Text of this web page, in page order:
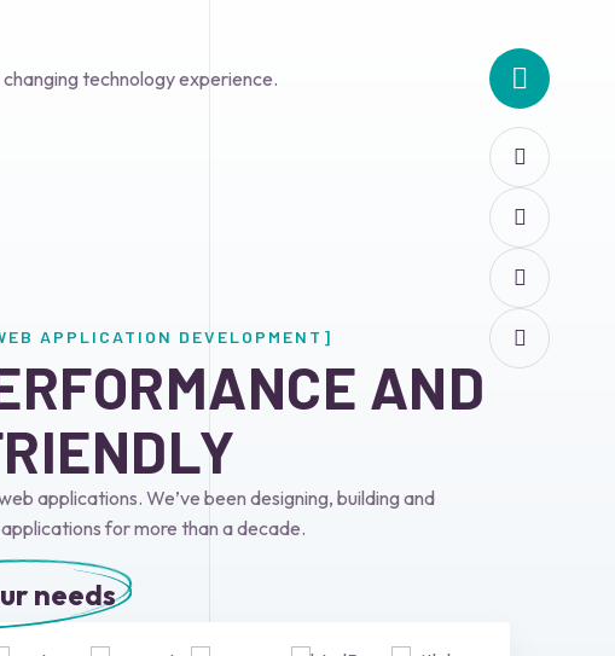
technology experience.
APPLICATION DEVELOPMENT]
AND
applications. We’ve been designing, building and
for more than a decade.
needs